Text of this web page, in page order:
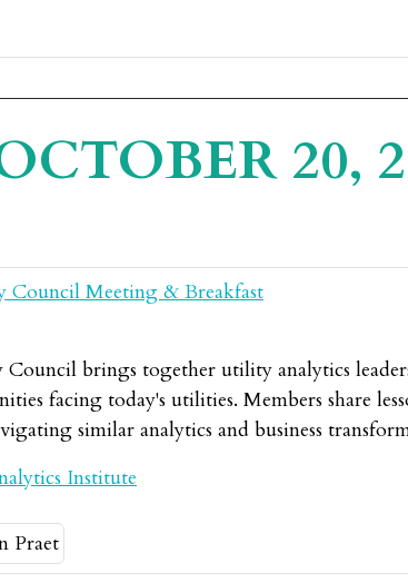
20,
Council Meeting & Breakfast
brings together utility analytics
facing today's utilities. Members share
similar analytics and business
Institute